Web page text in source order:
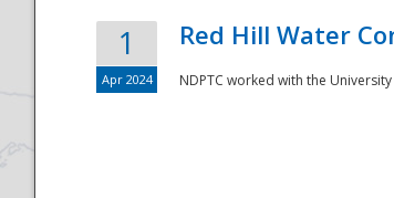
1
Apr 2024
Red Hill Water
NDPTC worked with the